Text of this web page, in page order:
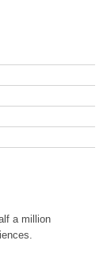
a million